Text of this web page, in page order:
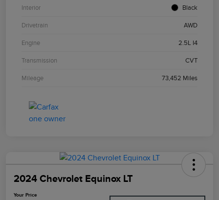
Interior Black
Drivetrain AWD
Engine 2.5L I4
Transmission CVT
Mileage 73,452 Miles
2024 Chevrolet Equinox LT
Your Price